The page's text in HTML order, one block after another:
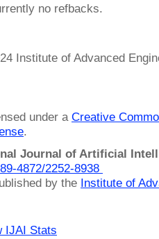
no refbacks.
Institute of Advanced
under a Creative
.
Journal of Artificial
4872/2252-8938
by the Institute of
IJAI Stats